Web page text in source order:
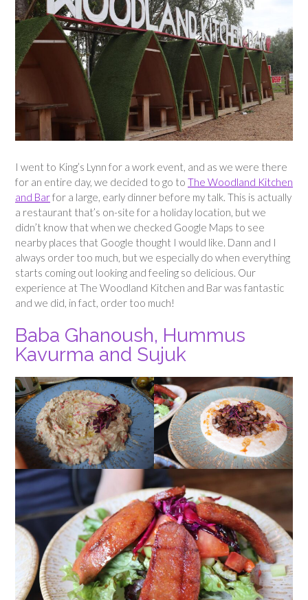
I went to King’s Lynn for a work event, and as we were there
for an entire day, we decided to go to The Woodland Kitchen
and Barfor a large, early dinner before my talk. This is actually
a restaurant that’s on-site for a holiday location, but we
didn’t know that when we checked Google Maps to see
nearby places that Google thought I would like. Dann and I
always order too much, but we especially do when everything
starts coming out looking and feeling so delicious. Our
experience at The Woodland Kitchen and Bar was fantastic
and we did, in fact, order too much!
Baba Ghanoush, Hummus
Kavurma and Sujuk